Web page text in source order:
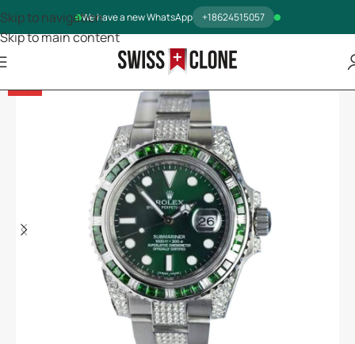
We have a new WhatsApp +18624515057
Skip to navigation
Skip to main content
-13%